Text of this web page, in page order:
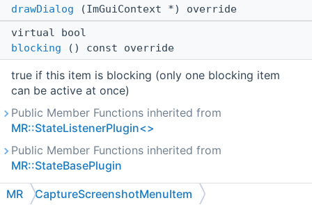
drawDialog (ImGuiContext *) override
virtual bool
blocking () const override
true if this item is blocking (only one blocking item
can be active at once)
Public Member Functions inherited from
MR::StateListenerPlugin<>
Public Member Functions inherited from
MR::StateBasePlugin
Public Member Functions inherited from
MR CaptureScreenshotMenuItem